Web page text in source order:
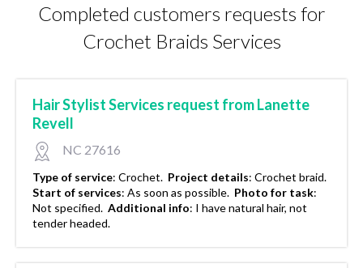
Completed customers requests for
Crochet Braids Services
Hair Stylist Services request from Lanette
Revell
NC 27616
Type of service: Crochet. Project details: Crochet braid.
Start of services: As soon as possible. Photo for task:
Not specified. Additional info: I have natural hair, not
tender headed.